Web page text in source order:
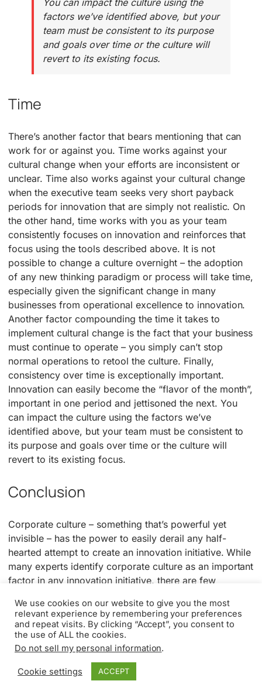
factors we’ve identified above, but your
team must be consistent to its purpose
and goals over time or the culture will
revert to its existing focus.
Time
There’s another factor that bears mentioning that can
work for or against you. Time works against your
cultural change when your efforts are inconsistent or
unclear. Time also works against your cultural change
when the executive team seeks very short payback
periods for innovation that are simply not realistic. On
the other hand, time works with you as your team
consistently focuses on innovation and reinforces that
focus using the tools described above. It is not
possible to change a culture overnight – the adoption
of any new thinking paradigm or process will take time,
especially given the significant change in many
businesses from operational excellence to innovation.
Another factor compounding the time it takes to
implement cultural change is the fact that your business
must continue to operate – you simply can’t stop
normal operations to retool the culture. Finally,
consistency over time is exceptionally important.
Innovation can easily become the “flavor of the month”,
important in one period and jettisoned the next. You
can impact the culture using the factors we’ve
identified above, but your team must be consistent to
its purpose and goals over time or the culture will
revert to its existing focus.
Conclusion
Corporate culture – something that’s powerful yet
invisible – has the power to easily derail any half-
hearted attempt to create an innovation initiative. While
many experts identify corporate culture as an important
factor in any innovation initiative, there are few
culture to ensure it welcomes and supports innovation.
In this article, we’ve identified five critical levers to help
change the corporate culture. The first and most
important one is senior executive commitment, based
on informed decision making about the importance of
We use cookies on our website to give you the most
relevant experience by remembering your preferences
and repeat visits. By clicking “Accept”, you consent to
the use of ALL the cookies.
Do not sell my personal information.
Cookie settings ACCEPT